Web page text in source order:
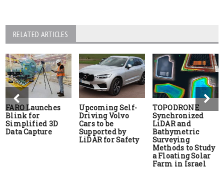
RELATED ARTICLES
FARO Launches
Blink for
Simplified 3D
Data Capture
Upcoming Self-
Driving Volvo
Cars to be
Supported by
LiDAR for Safety
TOPODRONE
Synchronized
LiDAR and
Bathymetric
Surveying
Methods to Study
a Floating Solar
Farm in Israel